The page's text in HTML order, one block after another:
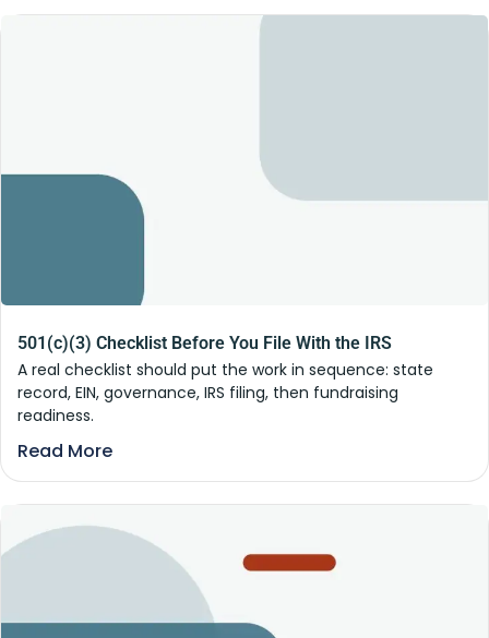
501(c)(3) Checklist Before You File With the IRS
A real checklist should put the work in sequence: state
record, EIN, governance, IRS filing, then fundraising
readiness.
Read More